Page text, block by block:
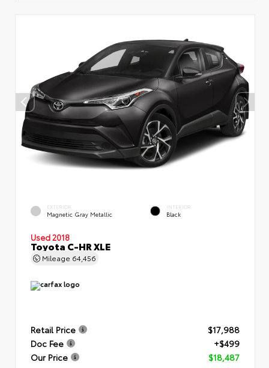
EXTERIOR
Magnetic Gray Metallic
INTERIOR
Black
Used 2018
Toyota C-HR XLE
Mileage 64,456
Retail Price
$17,988
Doc Fee
+$499
Our Price
$18,487